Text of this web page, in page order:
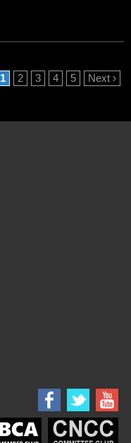
1 2 3 4 5 Next ›